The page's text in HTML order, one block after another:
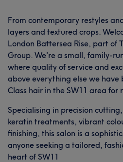
From contemporary restyles
layers and textured crops.
London Battersea Rise, part of
Group. We're a small, family-
where quality of service and
above everything else we have
Class hair in the SW11 area for
Specialising in precision
keratin treatments, vibrant
finishing, this salon is a
anyone seeking a tailored,
heart of SW11